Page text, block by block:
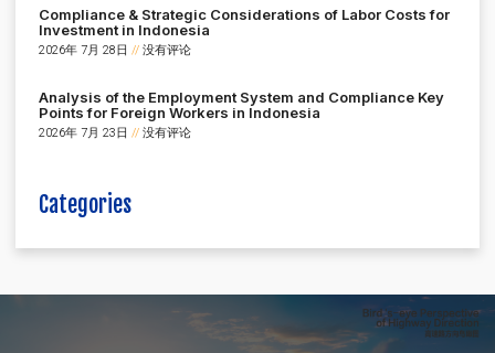
Compliance & Strategic Considerations of Labor Costs for
Investment in Indonesia
2026年 7月 28日 没有评论
Analysis of the Employment System and Compliance Key
Points for Foreign Workers in Indonesia
2026年 7月 23日 没有评论
Categories